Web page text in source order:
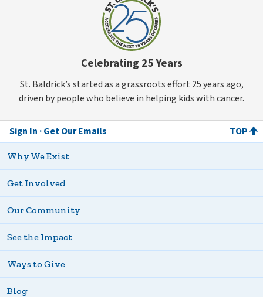
Celebrating 25 Years
St. Baldrick’s started as a grassroots effort 25 years ago,
driven by people who believe in helping kids with cancer.
Sign In Get Our Emails TOP
Why We Exist
Get Involved
Our Community
See the Impact
Ways to Give
Blog